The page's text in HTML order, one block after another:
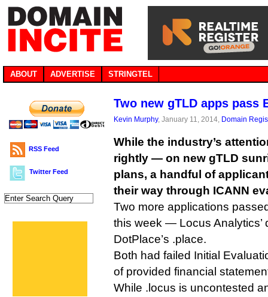
ABOUT ADVERTISE STRINGTEL
RSS Feed
Twitter Feed
Two new gTLD apps pass
Kevin Murphy, January 11, 2014, Domain
While the industry’s
rightly — on new gTLD
plans, a handful of
their way through ICANN
Two more applications
this week — Locus Analytics’
DotPlace’s .place.
Both had failed Initial
of provided financial
While .locus is uncontested